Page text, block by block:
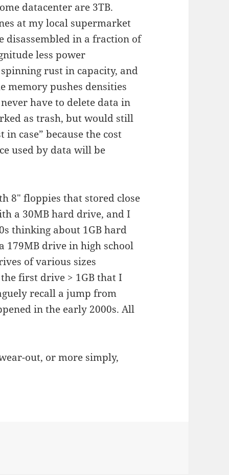
datacenter are 3TB.
at my local supermarket
disassembled in a fraction of
less power
rust in capacity, and
memory pushes densities
have to delete data in
as trash, but would still
case” because the cost
used by data will be
8″ floppies that stored close
a 30MB hard drive, and I
thinking about 1GB hard
179MB drive in high school
of various sizes
first drive > 1GB that I
recall a jump from
in the early 2000s. All
out, or more simply,